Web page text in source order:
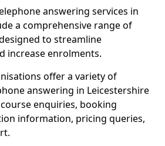
answering services in
a comprehensive range of
to streamline
increase enrolments.
offer a variety of
answering in Leicestershire
enquiries, booking
information, pricing queries,